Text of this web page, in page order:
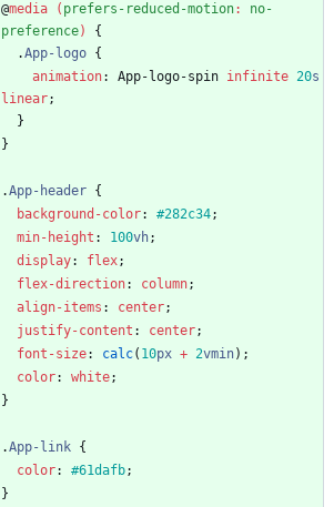
@media ( prefers-reduced-motion:
no-
preference)
{
.App-logo {
animation: App-logo-spin infinite 20s
linear;
}
}
.App-header {
background-color: #282c34;
min-height : 100vh;
display: flex;
flex-direction: column;
align-items : center;
justify-content : center;
font-size: calc( 10px + 2vmin) ;
color: white;
}
.App-link {
color: #61dafb;
}